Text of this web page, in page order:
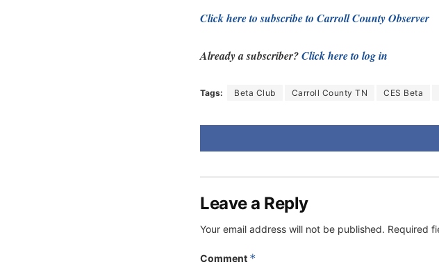
Click here to subscribe to Carroll County Observer
Already a subscriber?Click here to log in
Tags: Beta Club Carroll County TN CES Beta
Leave a Reply
Your email address will not be published. Required
Comment *